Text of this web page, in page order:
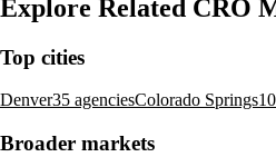
Explore Related CRO
Top cities
Denver35 agenciesColorado Springs
Broader markets